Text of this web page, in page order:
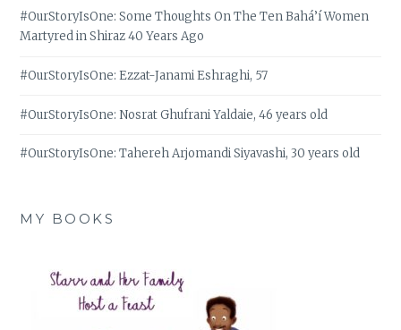
#OurStoryIsOne: Some Thoughts On The Ten Bahá’í Women
Martyred in Shiraz 40 Years Ago
#OurStoryIsOne: Ezzat-Janami Eshraghi, 57
#OurStoryIsOne: Nosrat Ghufrani Yaldaie, 46 years old
#OurStoryIsOne: Tahereh Arjomandi Siyavashi, 30 years old
MY BOOKS